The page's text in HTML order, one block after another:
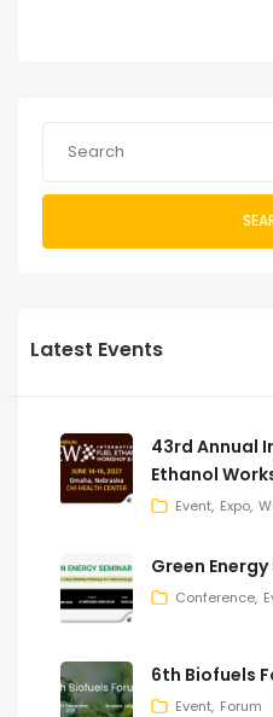
Latest Events
43rd Annual
Ethanol
Event Expo
Green
Conference
6th Biofuels
Event Forum